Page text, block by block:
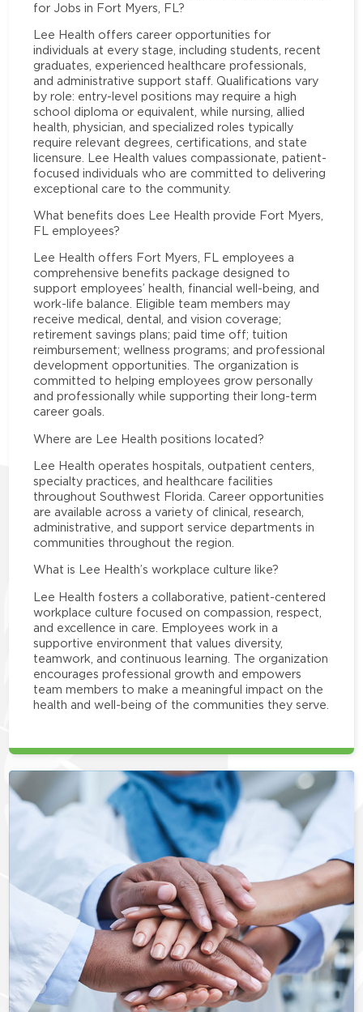
for Jobs in Fort Myers, FL?
Lee Health offers career opportunities for
individuals at every stage, including students, recent
graduates, experienced healthcare professionals,
and administrative support staff. Qualifications vary
by role: entry-level positions may require a high
school diploma or equivalent, while nursing, allied
health, physician, and specialized roles typically
require relevant degrees, certifications, and state
licensure. Lee Health values compassionate, patient-
focused individuals who are committed to delivering
exceptional care to the community.
What benefits does Lee Health provide Fort Myers,
FL employees?
Lee Health offers Fort Myers, FL employees a
comprehensive benefits package designed to
support employees’ health, financial well-being, and
work-life balance. Eligible team members may
receive medical, dental, and vision coverage;
retirement savings plans; paid time off; tuition
reimbursement; wellness programs; and professional
development opportunities. The organization is
committed to helping employees grow personally
and professionally while supporting their long-term
career goals.
Where are Lee Health positions located?
Lee Health operates hospitals, outpatient centers,
specialty practices, and healthcare facilities
throughout Southwest Florida. Career opportunities
are available across a variety of clinical, research,
administrative, and support service departments in
communities throughout the region.
What is Lee Health’s workplace culture like?
Lee Health fosters a collaborative, patient-centered
workplace culture focused on compassion, respect,
and excellence in care. Employees work in a
supportive environment that values diversity,
teamwork, and continuous learning. The organization
encourages professional growth and empowers
team members to make a meaningful impact on the
health and well-being of the communities they serve.